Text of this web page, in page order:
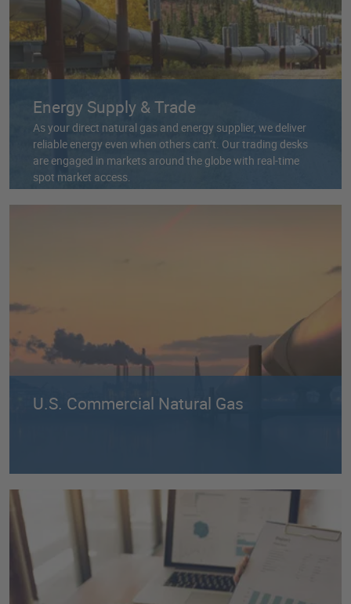
Energy Supply & Trade
As your direct natural gas and energy supplier, we deliver
reliable energy even when others can’t. Our trading desks
are engaged in markets around the globe with real-time
spot market access.
U.S. Commercial Natural Gas